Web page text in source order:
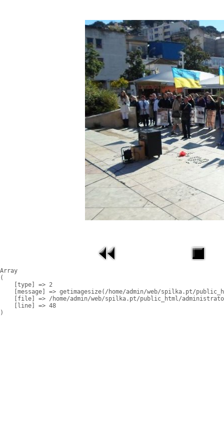
Array
(
    [type] => 2
[message] => getimagesize(/home/admin/web/spilka.pt/
[file] => /home/admin/web/spilka.pt/public_html/
    [line] => 48